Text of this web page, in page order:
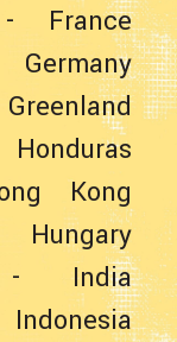
France
Germany
Greenland
Honduras
Kong
Hungary
India
Indonesia